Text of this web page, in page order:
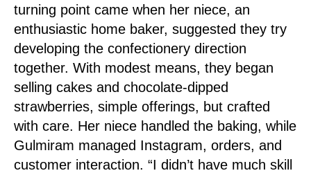
turning point came when her niece, an
enthusiastic home baker, suggested they try
developing the confectionery direction
together. With modest means, they began
selling cakes and chocolate-dipped
strawberries, simple offerings, but crafted
with care. Her niece handled the baking, while
Gulmiram managed Instagram, orders, and
customer interaction. “I didn’t have much skill